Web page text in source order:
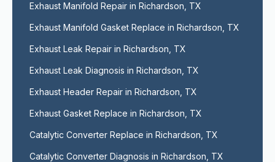
Exhaust Manifold Repair in Richardson, TX
Exhaust Manifold Gasket Replace in Richardson, TX
Exhaust Leak Repair in Richardson, TX
Exhaust Leak Diagnosis in Richardson, TX
Exhaust Header Repair in Richardson, TX
Exhaust Gasket Replace in Richardson, TX
Catalytic Converter Replace in Richardson, TX
Catalytic Converter Diagnosis in Richardson, TX